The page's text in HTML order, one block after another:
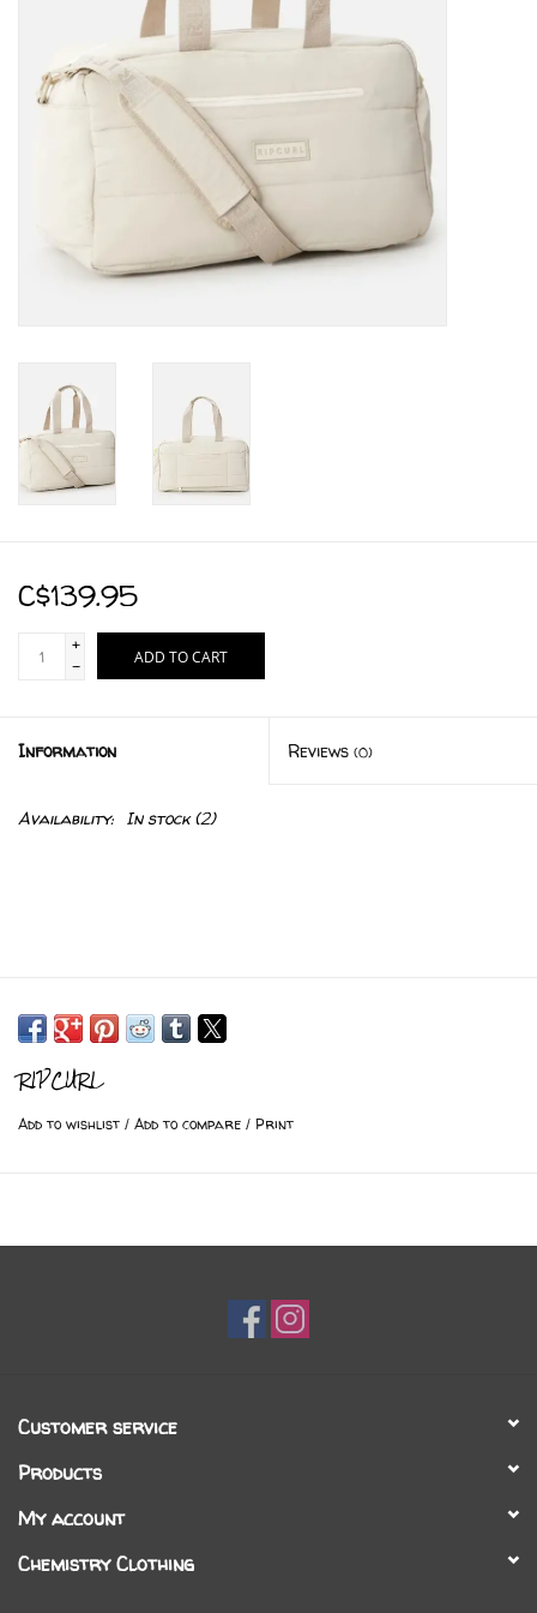
C$139.95
+
-
ADD TO CART
Information Reviews (0)
Availability: In stock(2)
RIPCURL
Add to wishlist / Add to compare / Print
Customer service
Products
My account
Chemistry Clothing